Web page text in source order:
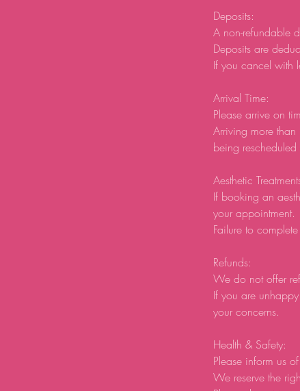
Deposits:
A non-refundable
Deposits are
If you cancel with
Arrival Time:
Please arrive on
Arriving more
being
Aesthetic
If booking an
your appointment.
Failure to
Refunds:
We do not offer
If you are
your concerns.
Health & Safety:
Please inform us
We reserve the